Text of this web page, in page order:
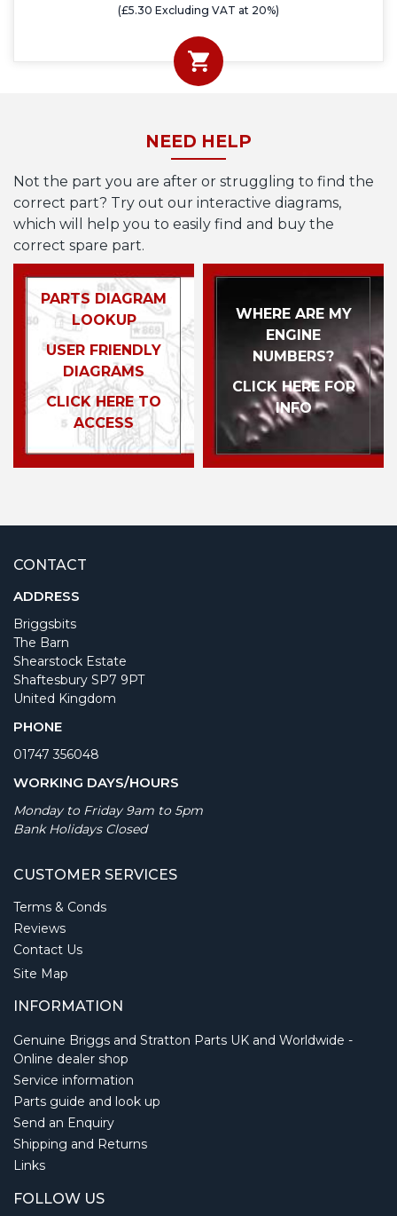
(£5.30 Excluding VAT at 20%)
NEED HELP
Not the part you are after or struggling to find the
correct part? Try out our interactive diagrams,
which will help you to easily find and buy the
correct spare part.
PARTS DIAGRAM
LOOKUP
USER FRIENDLY
DIAGRAMS
CLICK HERE TO
ACCESS
WHERE ARE MY
ENGINE
NUMBERS?
CLICK HERE FOR
INFO
CONTACT
ADDRESS
Briggsbits
The Barn
Shearstock Estate
Shaftesbury SP7 9PT
United Kingdom
PHONE
01747 356048
WORKING DAYS/HOURS
Monday to Friday 9am to 5pm
Bank Holidays Closed
CUSTOMER SERVICES
Terms & Conds
Reviews
Contact Us
Site Map
INFORMATION
Genuine Briggs and Stratton Parts UK and Worldwide -
Online dealer shop
Service information
Parts guide and look up
Send an Enquiry
Shipping and Returns
Links
FOLLOW US